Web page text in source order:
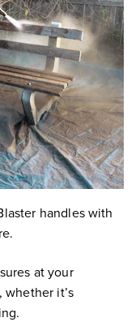
handles with
at your
it’s